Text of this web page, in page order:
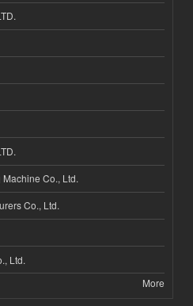
Co., Ltd.
Co., Ltd.
Ltd.
More